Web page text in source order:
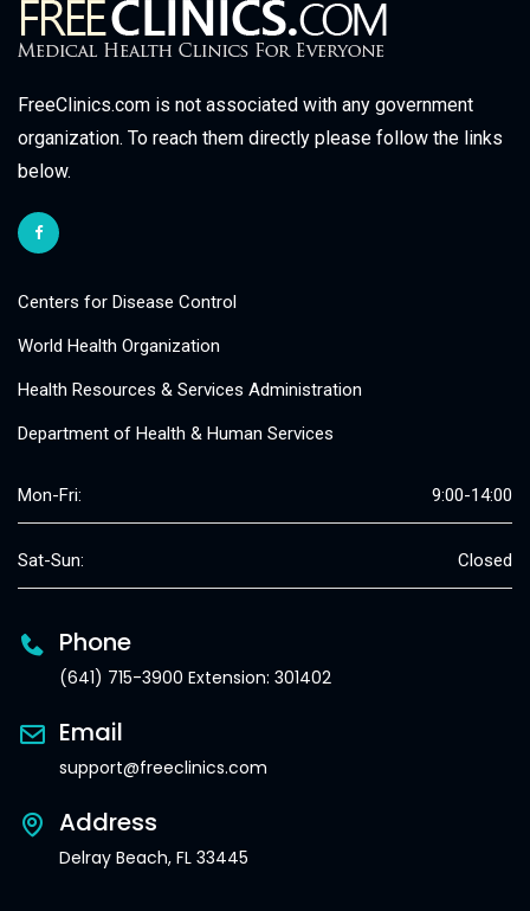
FreeClinics.com is not associated with any government
organization. To reach them directly please follow the links
below.
Centers for Disease Control
World Health Organization
Health Resources & Services Administration
Department of Health & Human Services
Mon-Fri: 9:00-14:00
Sat-Sun: Closed
Phone
(641) 715-3900 Extension: 301402
Email
support@freeclinics.com
Address
Delray Beach, FL 33445